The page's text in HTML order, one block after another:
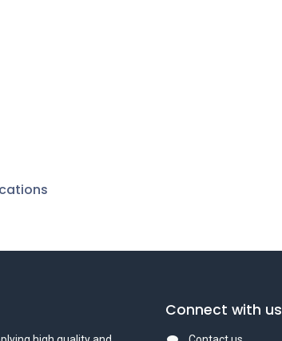
Connect with us